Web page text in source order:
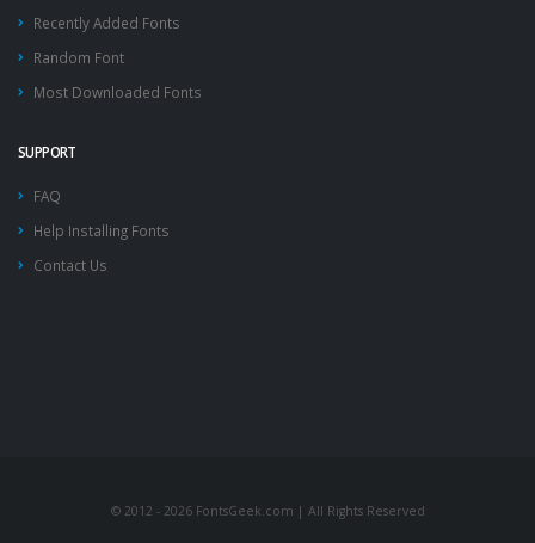
Recently Added Fonts
Random Font
Most Downloaded Fonts
SUPPORT
FAQ
Help Installing Fonts
Contact Us
© 2012 - 2026 FontsGeek.com | All Rights Reserved